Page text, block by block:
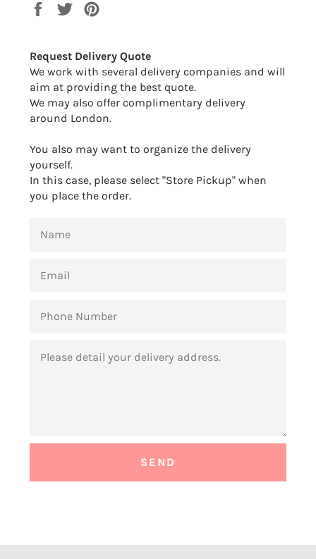
Share
Tweet
Request Delivery Quote
We work with several delivery companies and will
aim at providing the best quote.
We may also offer complimentary delivery
around London.
You also may want to organize the delivery
yourself.
In this case, please select "Store Pickup" when
you place the order.
NUMBER